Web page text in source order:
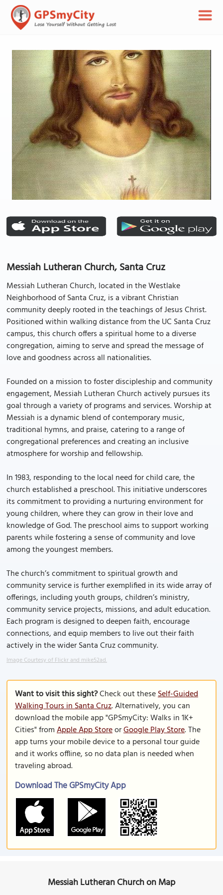
Messiah Lutheran Church, Santa Cruz
Messiah Lutheran Church, located in the Westlake
Neighborhood of Santa Cruz, is a vibrant Christian
community deeply rooted in the teachings of Jesus Christ.
Positioned within walking distance from the UC Santa Cruz
campus, this church offers a spiritual home to a diverse
congregation, aiming to serve and spread the message of
love and goodness across all nationalities.
Founded on a mission to foster discipleship and community
engagement, Messiah Lutheran Church actively pursues its
goal through a variety of programs and services. Worship at
Messiah is a dynamic blend of contemporary music,
traditional hymns, and praise, catering to a range of
congregational preferences and creating an inclusive
atmosphere for worship and fellowship.
In 1983, responding to the local need for child care, the
church established a preschool. This initiative underscores
its commitment to providing a nurturing environment for
young children, where they can grow in their love and
knowledge of God. The preschool aims to support working
parents while fostering a sense of community and love
among the youngest members.
The church’s commitment to spiritual growth and
community service is further exemplified in its wide array of
offerings, including youth groups, children’s ministry,
community service projects, missions, and adult education.
Each program is designed to deepen faith, encourage
connections, and equip members to live out their faith
actively in the wider Santa Cruz community.
Image Courtesy of Flickr and mike52ad.
Want to visit this sight?Check out theseSelf-Guided
Walking Tours in Santa Cruz. Alternatively, you can
download the mobile app "GPSmyCity: Walks in 1K+
Cities" fromApple App StoreorGoogle Play Store. The
app turns your mobile device to a personal tour guide
and it works offline, so no data plan is needed when
traveling abroad.
Download The GPSmyCity App
Messiah Lutheran Church on Map